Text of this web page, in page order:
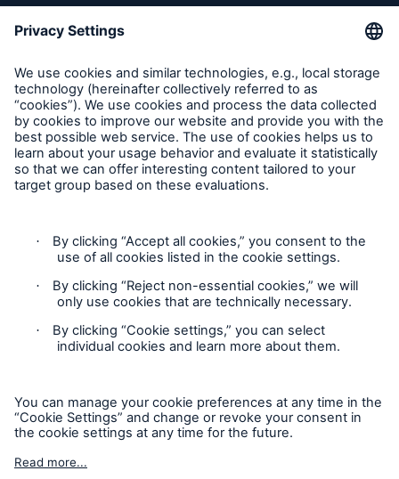
Cookie Settings
Terms and Conditions
Sitemap
Accessibility mode